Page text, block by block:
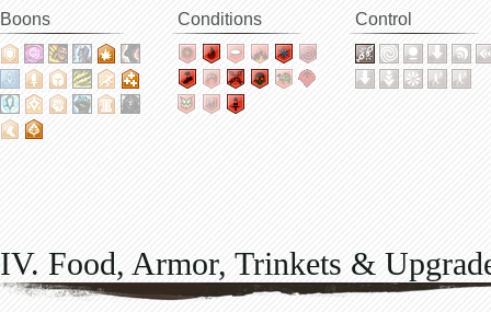
Boons Conditions Control
IV. Food, Armor, Trinkets &